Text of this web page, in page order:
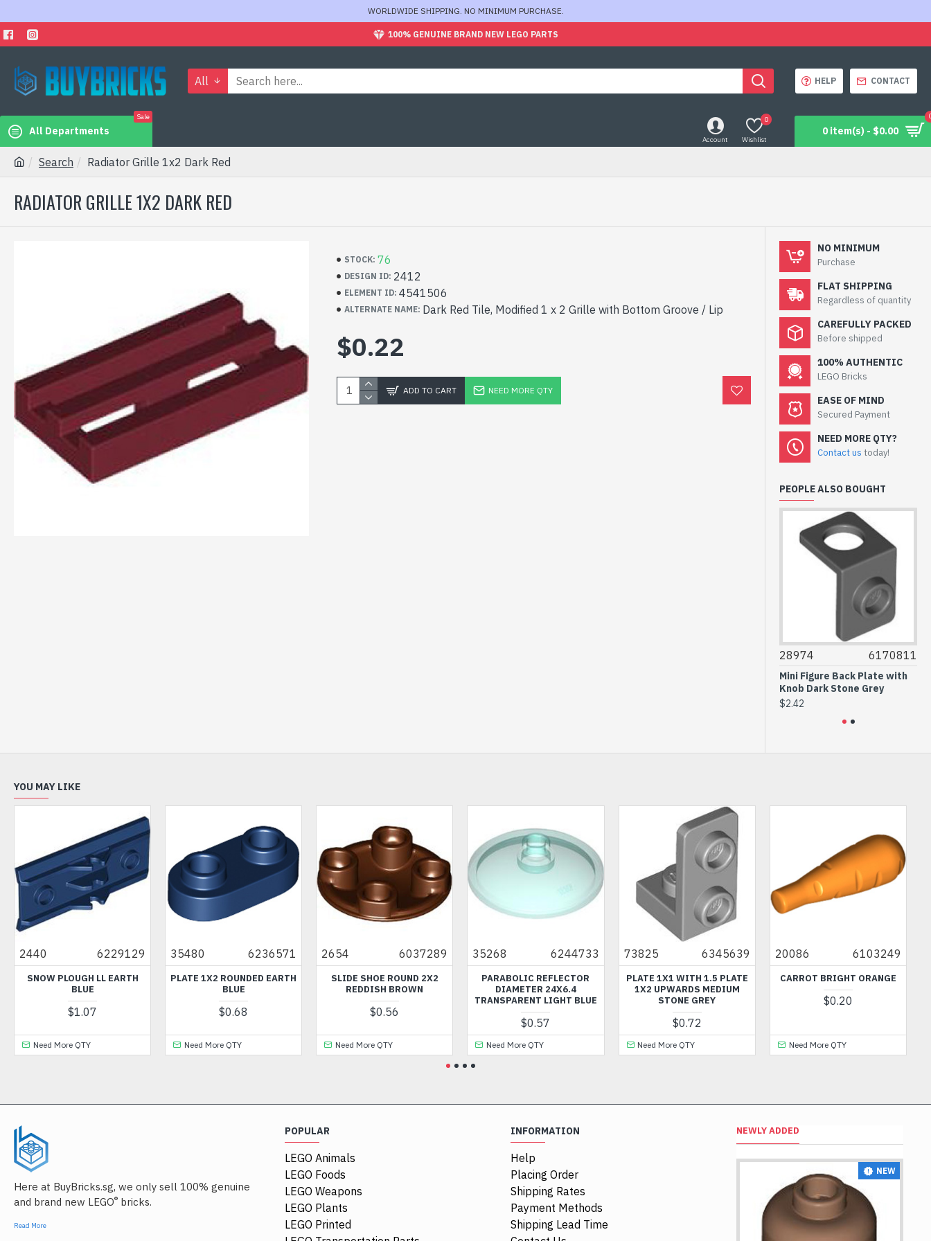
WORLDWIDE SHIPPING. NO MINIMUM PURCHASE.
100% GENUINE BRAND NEW LEGO PARTS
All HELP CONTACT
All Departments
Sale
Account Wishlist
0
0 item(s) - $0.00
Search Radiator Grille 1x2 Dark Red
RADIATOR GRILLE 1X2 DARK RED
STOCK: 76
DESIGN ID: 2412
ELEMENT ID: 4541506
ALTERNATE NAME: Dark Red Tile, Modified 1 x 2 Grille with Bottom Groove / Lip
$0.22
ADD TO CART NEED MORE QTY
NO MINIMUM
Purchase
FLAT SHIPPING
Regardless of quantity
CAREFULLY PACKED
Before shipped
100% AUTHENTIC
LEGO Bricks
EASE OF MIND
Secured Payment
NEED MORE QTY?
Contact us today!
PEOPLE ALSO BOUGHT
28974 6170811
Mini Figure Back Plate with
Knob Dark Stone Grey
$2.42
YOU MAY LIKE
6229129
PLOUGH LL EARTH
More QTY
35480 6236571
PLATE 1X2 ROUNDED EARTH
Need More QTY
2654 6037289
SLIDE SHOE ROUND 2X2
REDDISH BROWN
Need More QTY
35268 6244733
PARABOLIC REFLECTOR
DIAMETER 24X6.4
TRANSPARENT LIGHT BLUE
Need More QTY
73825 6345639
PLATE 1X1 WITH 1.5 PLATE
1X2 UPWARDS MEDIUM
STONE GREY
Need More QTY
20086 6103249
CARROT BRIGHT ORANGE
Need More QTY
60594
FRAME
Here at BuyBricks.sg, we only sell 100% genuine
and brand new LEGO® bricks.
Read More
POPULAR
LEGO Animals
LEGO Foods
LEGO Weapons
LEGO Plants
LEGO Printed
INFORMATION
Help
Placing Order
Shipping Rates
Payment Methods
Shipping Lead Time
NEWLY ADDED
NEW